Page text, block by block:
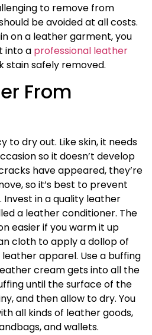
to remove from
be avoided at all costs.
on a leather garment, you
into a professional leather
stain safely removed.
From
to dry out. Like skin, it needs
so it doesn’t develop
have appeared, they’re
so it’s best to prevent
in a quality leather
a leather conditioner. The
easier if you warm it up
cloth to apply a dollop of
apparel. Use a buffing
cream gets into all the
until the surface of the
and then allow to dry. You
all kinds of leather goods,
and wallets.